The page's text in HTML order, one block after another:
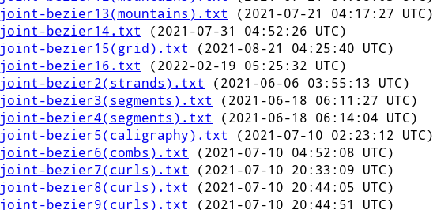
joint-bezier13(mountains).txt (2021-07-21 04:17:27 UTC)
joint-bezier14.txt (2021-07-31 04:52:26 UTC)
joint-bezier15(grid).txt (2021-08-21 04:25:40 UTC)
joint-bezier16.txt (2022-02-19 05:25:32 UTC)
joint-bezier2(strands).txt (2021-06-06 03:55:13 UTC)
joint-bezier3(segments).txt (2021-06-18 06:11:27 UTC)
joint-bezier4(segments).txt (2021-06-18 06:14:04 UTC)
joint-bezier5(caligraphy).txt (2021-07-10 02:23:12 UTC)
joint-bezier6(combs).txt (2021-07-10 04:52:08 UTC)
joint-bezier7(curls).txt (2021-07-10 20:33:09 UTC)
joint-bezier8(curls).txt (2021-07-10 20:44:05 UTC)
joint-bezier9(curls).txt (2021-07-10 20:44:51 UTC)